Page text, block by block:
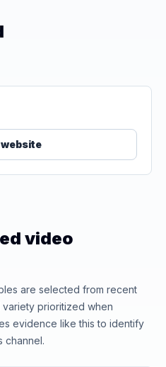
video
are selected from recent
variety prioritized when
evidence like this to identify
channel.